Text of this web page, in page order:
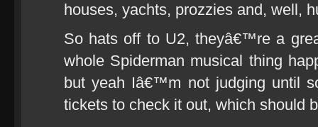
houses, yachts, prozzies and, well,
So hats off to U2, theyâ€™re a
whole Spiderman musical thing
but yeah Iâ€™m not judging until
tickets to check it out, which should